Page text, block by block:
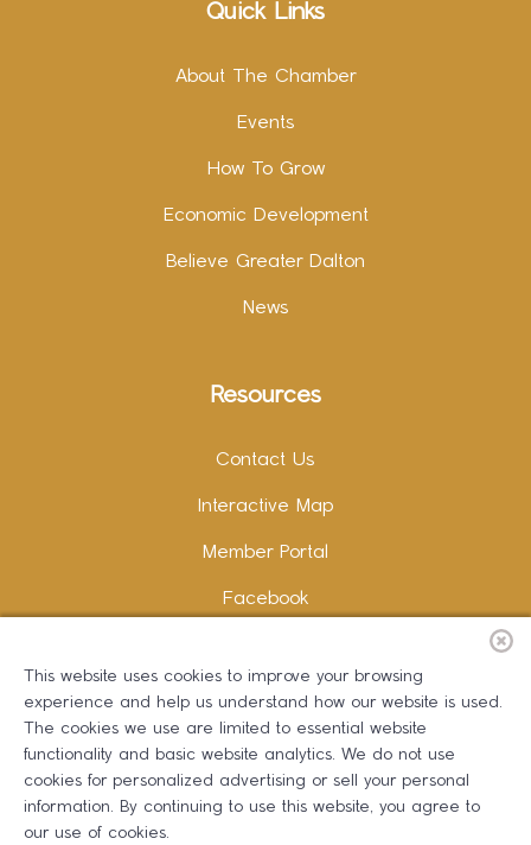
Quick Links
About The Chamber
Events
How To Grow
Economic Development
Believe Greater Dalton
News
Resources
Contact Us
Interactive Map
Member Portal
Facebook
LinkedIn
Copywriting and Design: Erika B Marketing
This website uses cookies to improve your browsing
experience and help us understand how our website is used.
The cookies we use are limited to essential website
functionality and basic website analytics. We do not use
cookies for personalized advertising or sell your personal
information. By continuing to use this website, you agree to
our use of cookies.